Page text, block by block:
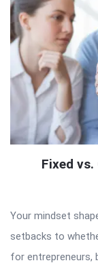
Fixed
Your mindset
setbacks to
for entrepreneurs,